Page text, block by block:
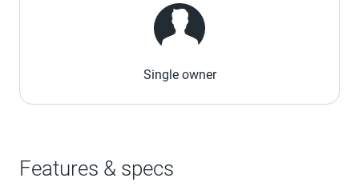
Single owner
Features & specs